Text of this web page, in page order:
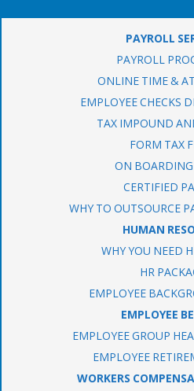
PAYROLL
PAYROLL
ONLINE TIME &
EMPLOYEE CHECKS
TAX IMPOUND
FORM TAX
ON BOARDING
CERTIFIED
WHY TO OUTSOURCE
HUMAN
WHY YOU NEED
HR
EMPLOYEE
EMPLOYEE
EMPLOYEE GROUP
EMPLOYEE
WORKERS